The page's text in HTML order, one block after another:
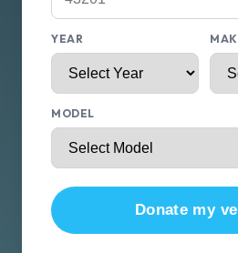
YEAR
MODEL
Donate my